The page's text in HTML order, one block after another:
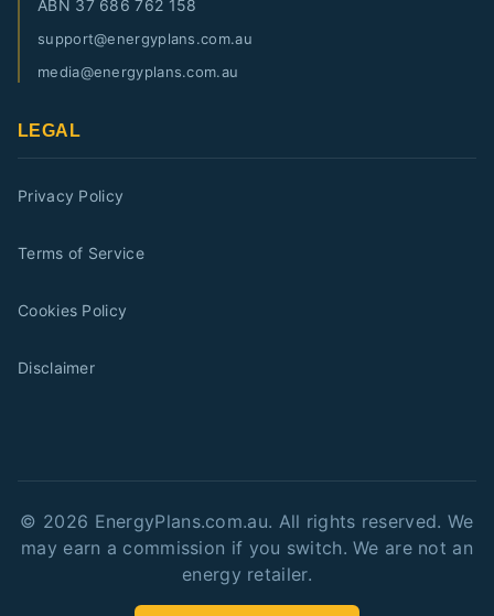
ABN 37 686 762 158
support@energyplans.com.au
media@energyplans.com.au
LEGAL
Privacy Policy
Terms of Service
Cookies Policy
Disclaimer
© 2026 EnergyPlans.com.au. All rights reserved. We
may earn a commission if you switch. We are not an
energy retailer.